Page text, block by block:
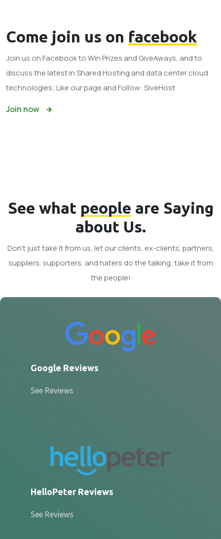
Come join us on facebook
Join us on Facebook to Win Prizes and GiveAways, and to
discuss the latest in Shared Hosting and data center cloud
technologies; Like our page and Follow: SiveHost
Join now
See what people are Saying
about Us.
Don't just take it from us, let our clients, ex-clients, partners,
suppliers, supporters, and haters do the talking, take it from
the people!
Google Reviews
See Reviews
HelloPeter Reviews
See Reviews